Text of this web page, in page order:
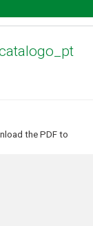
the PDF to